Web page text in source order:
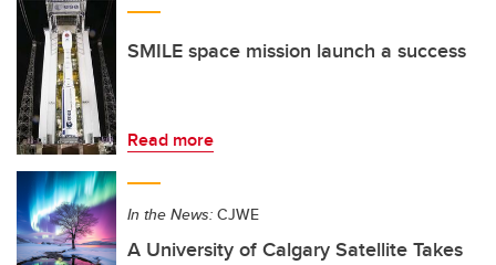
SMILE space mission launch a success
Read more
In the News: CJWE
A University of Calgary Satellite Takes